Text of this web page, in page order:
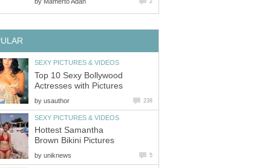
2
SEXY PICTURES & VIDEOS
Top 10 Sexy Bollywood
Actresses with Pictures
by usauthor 238
SEXY PICTURES & VIDEOS
Hottest Samantha
Brown Bikini Pictures
by uniknews 5